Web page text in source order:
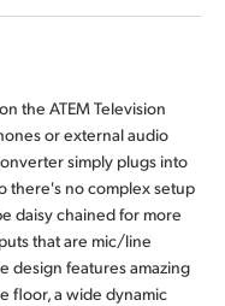
the ATEM Television
or external audio
simply plugs into
there's no complex setup
daisy chained for more
that are mic/line
design features amazing
floor, a wide dynamic